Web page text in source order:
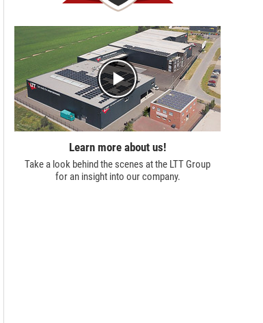
Learn more about us!
Take a look behind the scenes at the LTT Group
for an insight into our company.